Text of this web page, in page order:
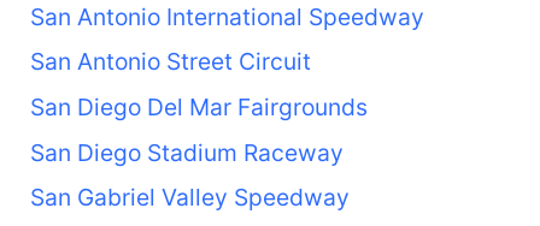
San Antonio International Speedway
San Antonio Street Circuit
San Diego Del Mar Fairgrounds
San Diego Stadium Raceway
San Gabriel Valley Speedway